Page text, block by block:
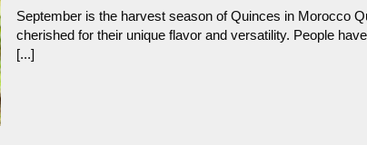
September is the harvest season of Quinces in Morocco
cherished for their unique flavor and versatility. People
[...]